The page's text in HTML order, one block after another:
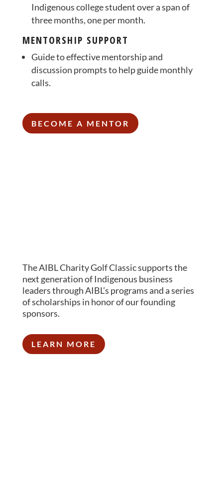
Indigenous college student over a span of
three months, one per month.
MENTORSHIP SUPPORT
Guide to effective mentorship and
discussion prompts to help guide monthly
calls.
BECOME A MENTOR
The AIBL Charity Golf Classic supports the
next generation of Indigenous business
leaders through AIBL’s programs and a series
of scholarships in honor of our founding
sponsors.
LEARN MORE